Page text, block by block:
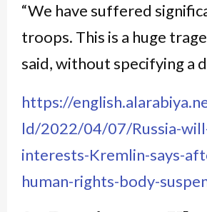
“We have suffered
troops. This is a huge
said, without specifying a
https://
ld/2022/04/07/Russia-
interests-Kremlin-says-
human-rights-body-